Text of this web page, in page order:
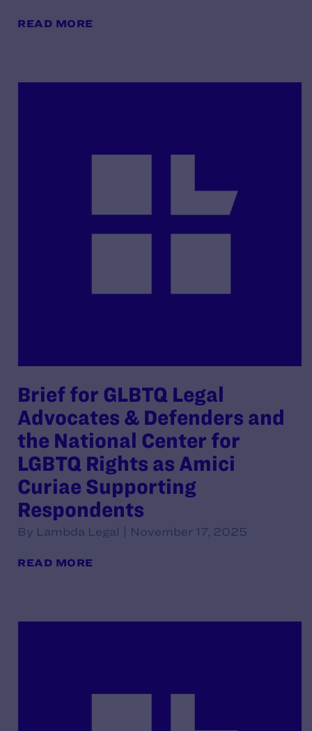
READ MORE
Brief for GLBTQ Legal
Advocates & Defenders and
the National Center for
LGBTQ Rights as Amici
Curiae Supporting
Respondents
By Lambda Legal | November 17, 2025
READ MORE